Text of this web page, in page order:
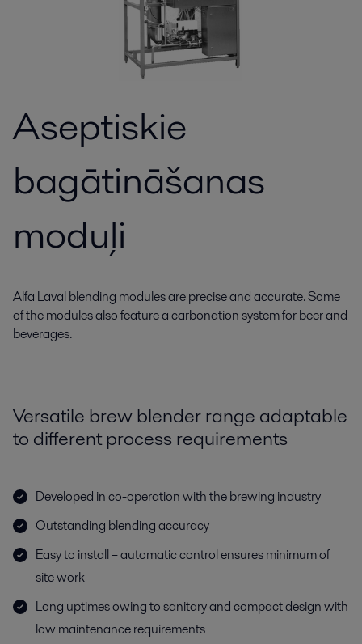
Aseptiskie
bagātināšanas
moduļi
Alfa Laval blending modules are precise and accurate. Some
of the modules also feature a carbonation system for beer and
beverages.
Versatile brew blender range adaptable
to different process requirements
Developed in co-operation with the brewing industry
Outstanding blending accuracy
Easy to install – automatic control ensures minimum of
site work
Long uptimes owing to sanitary and compact design with
low maintenance requirements